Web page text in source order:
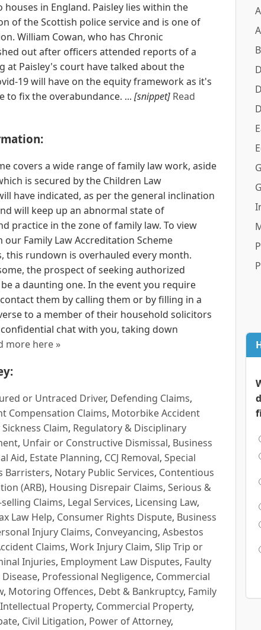
in England. Paisley lies within the
of the Scottish police service and is one of
William Cowan, who has Chronic
out after officers attended reports of a
at Paisley's court have talked about the
19 will have on the equity framework as it's
to fix the overabundance. ... [snippet] Read
covers a wide range of family law work, aside
is secured by the Children Law
have indicated, as per the general inclination
will keep up an abnormal state of
practice in the zone of family law. To view
Family Law Accreditation Scheme
this rundown is overhauled every month.
the prospect of seeking authorized
a daunting one. In the event you require
them by calling them or by filling in a
to a member of their household solicitors
chat with you, taking down
more here »
or Untraced Driver, Defending Claims,
Compensation Claims, Motorbike Accident
Claim, Regulatory & Disciplinary
, Unfair or Constructive Dismissal, Business
Aid, Estate Planning, CCJ Removal, Special
Barristers, Notary Public Services, Contentious
(ARB), Housing Disrepair Claims, Serious &
Claims, Legal Services, Licensing Law,
Law Help, Consumer Rights Dispute, Business
Injury Claims, Conveyancing, Asbestos
Claims, Work Injury Claim, Slip Trip or
Injuries, Employment Law Disputes, Faulty
, Professional Negligence, Commercial
, Motoring Offences, Debt & Bankruptcy, Family
Intellectual Property, Commercial Property,
, Civil Litigation, Power of Attorney,